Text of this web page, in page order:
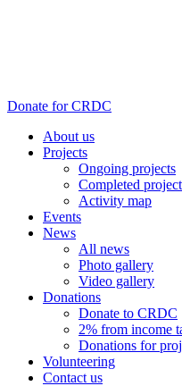
Donate for CRDC
About us
Projects
Ongoing projects
Completed
Activity map
Events
News
All news
Photo gallery
Video gallery
Donations
Donate to CRDC
2% from income
Donations for
Volunteering
Contact us